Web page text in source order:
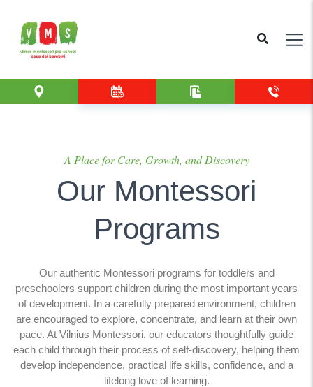
A Place for Care, Growth, and Discovery
Our Montessori
Programs
Our authentic Montessori programs for toddlers and
preschoolers support children during the most important years
of development. In a carefully prepared environment, children
are encouraged to explore, concentrate, and learn at their own
pace. At Vilnius Montessori, our educators thoughtfully guide
each child through their process of self-discovery, helping them
develop independence, practical life skills, confidence, and a
lifelong love of learning.